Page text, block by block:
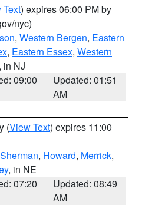
Text) expires 06:00 PM by
nyc)
, Western Bergen, Eastern
, Eastern Essex, Western
, in NJ
09:00
Updated: 01:51
AM
(View Text) expires 11:00
Sherman, Howard, Merrick,
, in NE
07:20
Updated: 08:49
AM